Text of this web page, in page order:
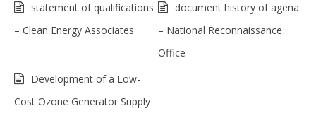
statement of qualifications
– Clean Energy Associates
document history of agena
– National Reconnaissance
Office
Development of a Low-
Cost Ozone Generator Supply